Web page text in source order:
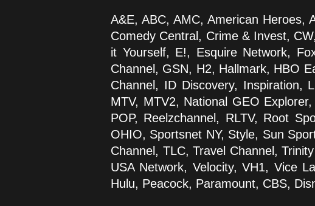
A&E, ABC, AMC, American Heroes,
Comedy Central, Crime & Invest,
it Yourself, E!, Esquire Network,
Channel, GSN, H2, Hallmark, HBO
Channel, ID Discovery, Inspiration,
MTV, MTV2, National GEO
POP, Reelzchannel, RLTV, Root
OHIO, Sportsnet NY, Style, Sun
Channel, TLC, Travel Channel,
USA Network, Velocity, VH1, Vice
Hulu, Peacock, Paramount, CBS,